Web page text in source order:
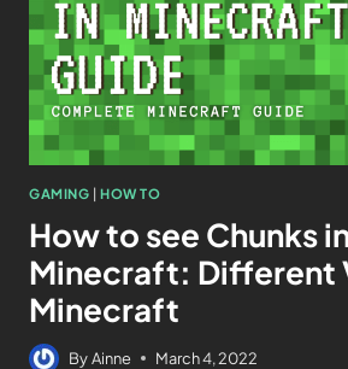
GAMING |HOW TO
How to see Chunks
Minecraft: Different
Minecraft
ByAinne March 4, 2022